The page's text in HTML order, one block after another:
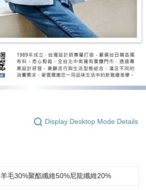
Display Desktop Mode Details
羊毛30%聚酯纖維50%尼龍纖維20%